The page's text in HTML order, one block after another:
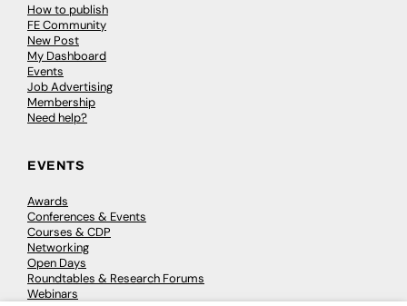
How to publish
FE Community
New Post
My Dashboard
Events
Job Advertising
Membership
Need help?
EVENTS
Awards
Conferences & Events
Courses & CDP
Networking
Open Days
Roundtables & Research Forums
Webinars